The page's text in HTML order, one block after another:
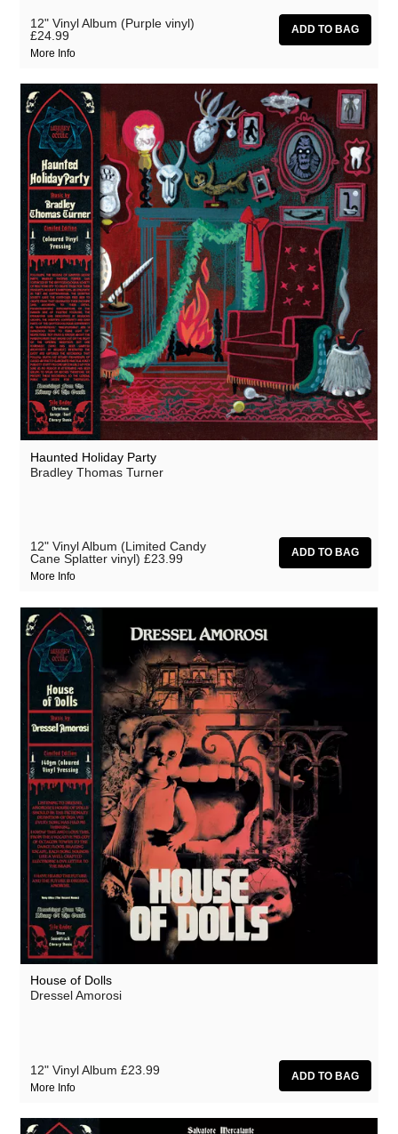
12" Vinyl Album (Purple vinyl)
£24.99
More Info
Haunted Holiday Party
Bradley Thomas Turner
12" Vinyl Album (Limited Candy
Cane Splatter vinyl) £23.99
More Info
House of Dolls
Dressel Amorosi
12" Vinyl Album £23.99
More Info